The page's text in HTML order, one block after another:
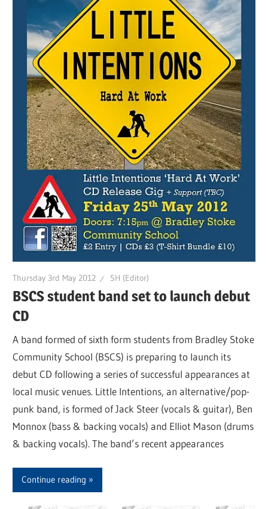
Thursday 3rd May 2012 SH (Editor)
BSCS student band set to launch debut
CD
A band formed of sixth form students from Bradley Stoke
Community School (BSCS) is preparing to launch its
debut CD following a series of successful appearances at
local music venues. Little Intentions, an alternative/pop-
punk band, is formed of Jack Steer (vocals & guitar), Ben
Monnox (bass & backing vocals) and Elliot Mason (drums
& backing vocals). The band’s recent appearances
Continue reading